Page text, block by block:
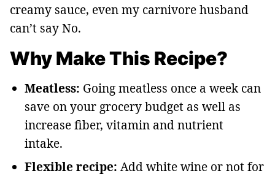
creamy sauce, even my carnivore husband
can’t say No.
Why Make This Recipe?
Meatless: Going meatless once a week can
save on your grocery budget as well as
increase fiber, vitamin and nutrient
intake.
Flexible recipe: Add white wine or not for